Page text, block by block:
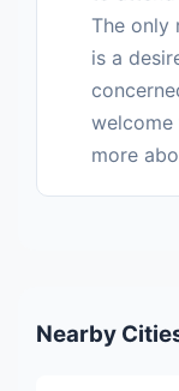
The only
is a
more
Nearby